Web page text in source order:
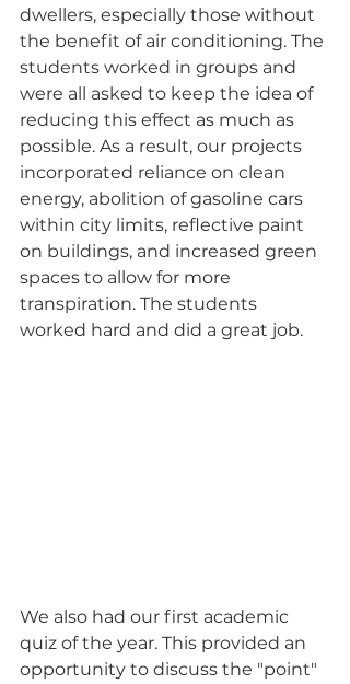
dwellers, especially those without
the benefit of air conditioning. The
students worked in groups and
were all asked to keep the idea of
reducing this effect as much as
possible. As a result, our projects
incorporated reliance on clean
energy, abolition of gasoline cars
within city limits, reflective paint
on buildings, and increased green
spaces to allow for more
transpiration. The students
worked hard and did a great job.
We also had our first academic
quiz of the year. This provided an
opportunity to discuss the "point"